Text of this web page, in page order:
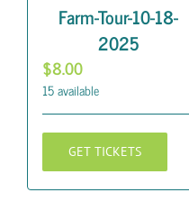
Farm-Tour-10-18-
2025
$8.00
15available
GET TICKETS